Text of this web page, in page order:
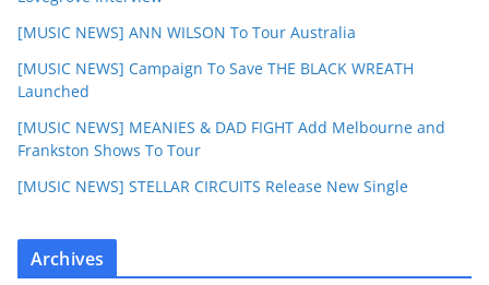
[MUSIC NEWS] ANN WILSON To Tour Australia
[MUSIC NEWS] Campaign To Save THE BLACK WREATH
Launched
[MUSIC NEWS] MEANIES & DAD FIGHT Add Melbourne and
Frankston Shows To Tour
[MUSIC NEWS] STELLAR CIRCUITS Release New Single
Archives